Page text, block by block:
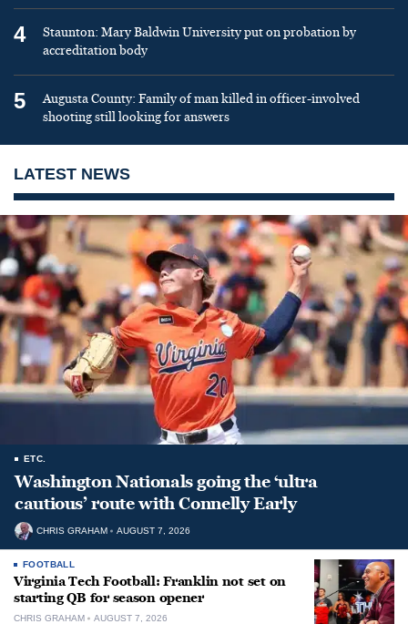
4
Staunton: Mary Baldwin University put on probation by
accreditation body
5
Augusta County: Family of man killed in officer-involved
shooting still looking for answers
LATEST NEWS
ETC.
Washington Nationals going the ‘ultra
cautious’ route with Connelly Early
CHRIS GRAHAM AUGUST 7, 2026
FOOTBALL
Virginia Tech Football: Franklin not set on
starting QB for season opener
CHRIS GRAHAM AUGUST 7, 2026